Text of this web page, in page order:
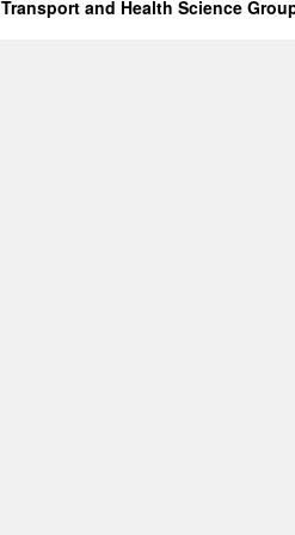
Transport and Health Science